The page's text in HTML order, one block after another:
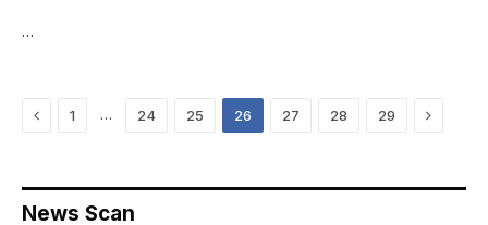
…
Previous
1 … 24 25 26 27 28 29 Next
News Scan